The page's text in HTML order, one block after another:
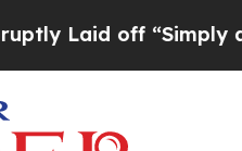
off “Simply a Math